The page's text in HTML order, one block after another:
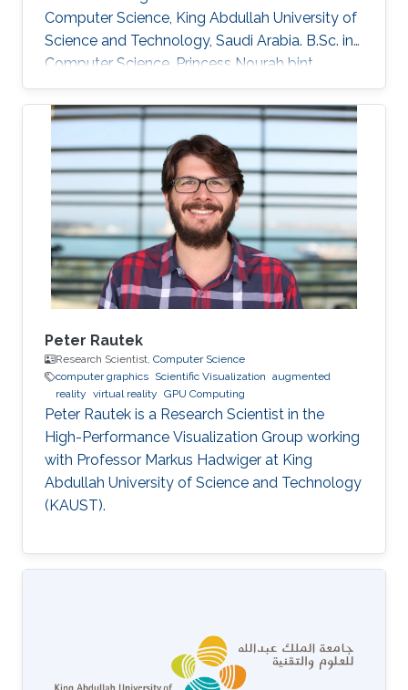
Computer Science, King Abdullah University of
Science and Technology, Saudi Arabia. B.Sc. in
Computer Science, Princess Nourah bint
Abdulrahman University, Saudi Arabia.
Peter Rautek
Research Scientist, Computer Science
computer graphics Scientific Visualization augmented
reality virtual reality GPU Computing
Peter Rautek is a Research Scientist in the
High-Performance Visualization Group working
with Professor Markus Hadwiger at King
Abdullah University of Science and Technology
(KAUST).